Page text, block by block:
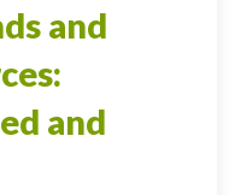
and
and